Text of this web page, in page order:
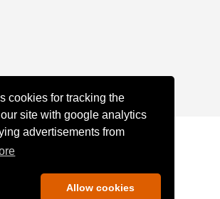
cookies for tracking the
site with google analytics
advertisements from
Allow cookies